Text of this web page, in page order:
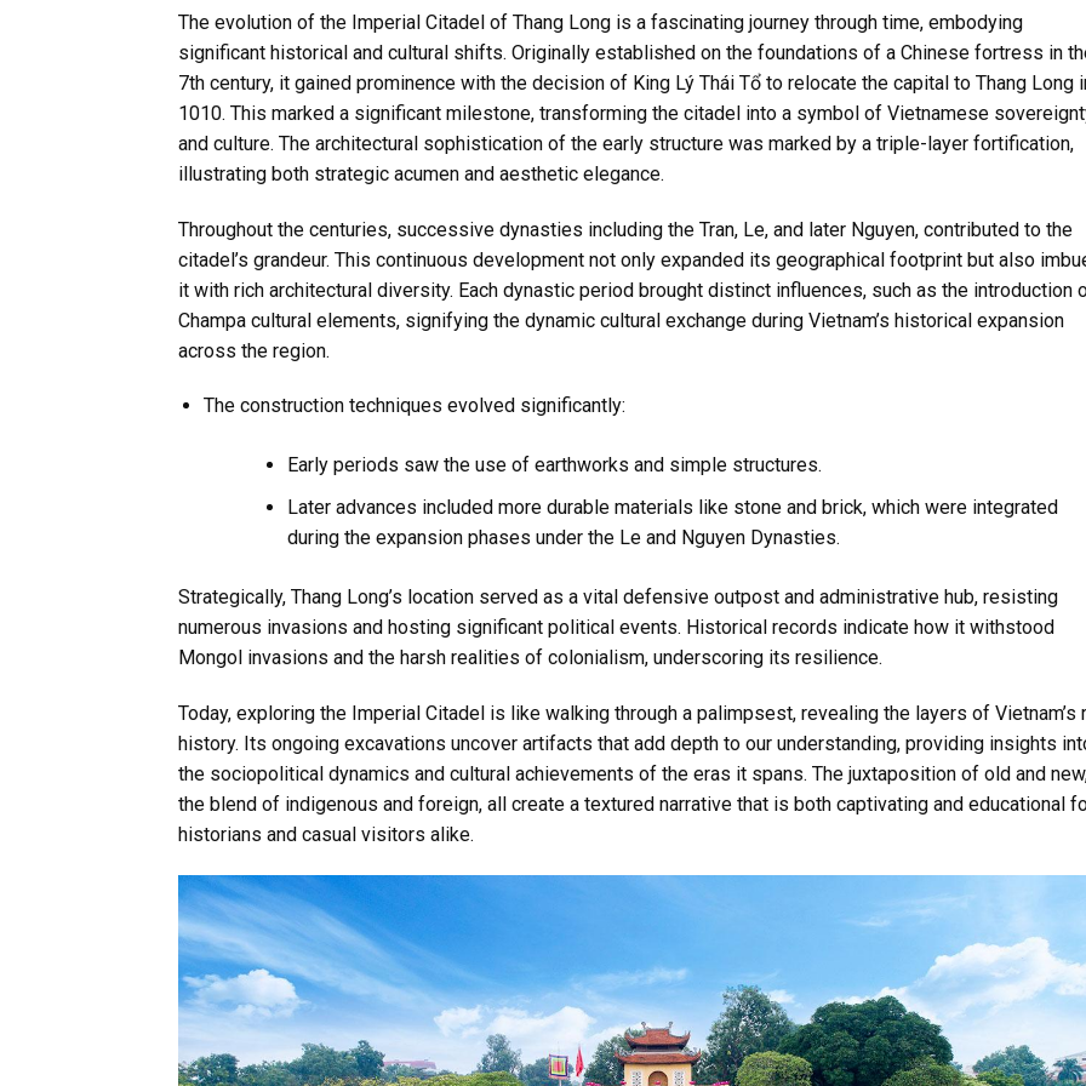
The evolution of the Imperial Citadel of Thang Long is a fascinating journey through time, embodying
significant historical and cultural shifts. Originally established on the foundations of a Chinese fortress in
7th century, it gained prominence with the decision of King Lý Thái Tổ to relocate the capital to Thang Long
1010. This marked a significant milestone, transforming the citadel into a symbol of Vietnamese
and culture. The architectural sophistication of the early structure was marked by a triple-layer fortification,
illustrating both strategic acumen and aesthetic elegance.
Throughout the centuries, successive dynasties including the Tran, Le, and later Nguyen, contributed to the
citadel’s grandeur. This continuous development not only expanded its geographical footprint but also
it with rich architectural diversity. Each dynastic period brought distinct influences, such as the introduction
Champa cultural elements, signifying the dynamic cultural exchange during Vietnam’s historical expansion
across the region.
The construction techniques evolved significantly:
Early periods saw the use of earthworks and simple structures.
Later advances included more durable materials like stone and brick, which were integrated
during the expansion phases under the Le and Nguyen Dynasties.
Strategically, Thang Long’s location served as a vital defensive outpost and administrative hub, resisting
numerous invasions and hosting significant political events. Historical records indicate how it withstood
Mongol invasions and the harsh realities of colonialism, underscoring its resilience.
Today, exploring the Imperial Citadel is like walking through a palimpsest, revealing the layers of Vietnam’s
history. Its ongoing excavations uncover artifacts that add depth to our understanding, providing insights
the sociopolitical dynamics and cultural achievements of the eras it spans. The juxtaposition of old and
the blend of indigenous and foreign, all create a textured narrative that is both captivating and educational
historians and casual visitors alike.